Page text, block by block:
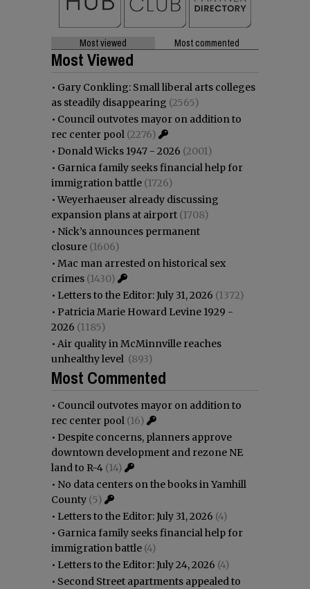
Most viewed Most commented
Most Viewed
• Gary Conkling: Small liberal arts colleges
as steadily disappearing (2565)
• Council outvotes mayor on addition to
rec center pool (2276)
• Donald Wicks 1947 - 2026 (2001)
• Garnica family seeks financial help for
immigration battle (1726)
•Weyerhaeuser already discussing
expansion plans at airport (1708)
• Nick’s announces permanent
closure (1606)
• Mac man arrested on historical sex
crimes (1430)
• Letters to the Editor: July 31, 2026 (1372)
• Patricia Marie Howard Levine 1929 -
2026 (1185)
• Air quality in McMinnville reaches
unhealthy level (893)
Most Commented
• Council outvotes mayor on addition to
rec center pool (16)
• Despite concerns, planners approve
downtown development and rezone NE
land to R-4 (14)
• No data centers on the books in Yamhill
County (5)
• Letters to the Editor: July 31, 2026 (4)
• Garnica family seeks financial help for
immigration battle (4)
• Letters to the Editor: July 24, 2026 (4)
• Second Street apartments appealed to